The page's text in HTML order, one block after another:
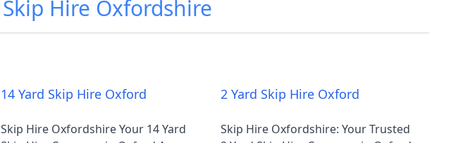
Skip Hire Oxfordshire
14 Yard Skip Hire Oxford
Skip Hire Oxfordshire Your 14 Yard
2 Yard Skip Hire Oxford
Skip Hire Oxfordshire: Your Trusted